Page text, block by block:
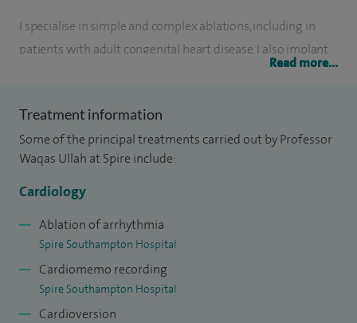
I specialise in simple and complex ablations, including in
patients with adult congenital heart disease. I also implant
and remove pacing devices (simple and complex). My
Tachycardia.
I am a keen user of cutting edge technologies both for
evaluating new technologies with local, national and
international groups.
I was born in London and my medical training was in
London and the South East, while my specialty training has
been in several prestigious centres.
Read more...
Treatment information
Some of the principal treatments carried out by Professor
Waqas Ullah at Spire include:
Cardiology
Ablation of arrhythmia
Spire Southampton Hospital
Cardiomemo recording
Spire Southampton Hospital
Cardioversion